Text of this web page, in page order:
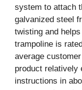
system to attach
galvanized steel
twisting and
trampoline is
average
product relatively
instructions in